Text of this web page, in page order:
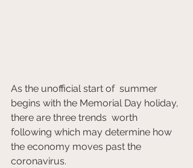
As the unofficial start of  summer
begins with the Memorial Day holiday,
there are three trends  worth
following which may determine how
the economy moves past the
coronavirus.